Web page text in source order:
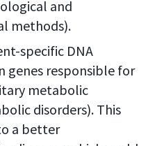
and
methods).
specific DNA
genes responsible for
metabolic
disorders). This
a better